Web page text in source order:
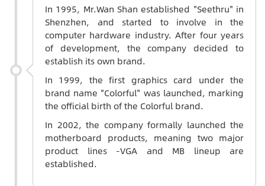
In 1995, Mr.Wan Shan established "Seethru" in
Shenzhen, and started to involve in the
computer hardware industry. After four years
of development, the company decided to
establish its own brand.
In 1999, the first graphics card under the
brand name "Colorful" was launched, marking
the official birth of the Colorful brand.
In 2002, the company formally launched the
motherboard products, meaning two major
product lines -VGA and MB lineup are
established.